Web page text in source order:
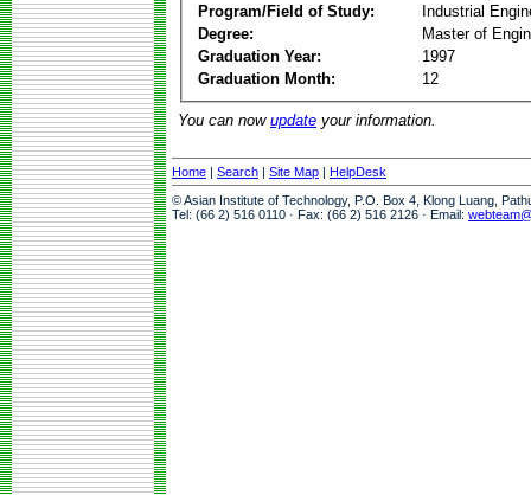
Program/Field of Study:
Industrial
Degree:
Master of
Graduation Year:
1997
Graduation Month:
12
You can now update your information.
Home | Search | Site Map | HelpDesk
© Asian Institute of Technology, P.O. Box 4, Klong Luang,
Tel: (66 2) 516 0110 · Fax: (66 2) 516 2126 · Email: